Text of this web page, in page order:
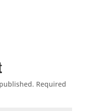
Required